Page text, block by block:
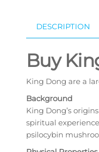
DESCRIPTION
Buy
King Dong are a
Background
King Dong’s
spiritual
psilocybin